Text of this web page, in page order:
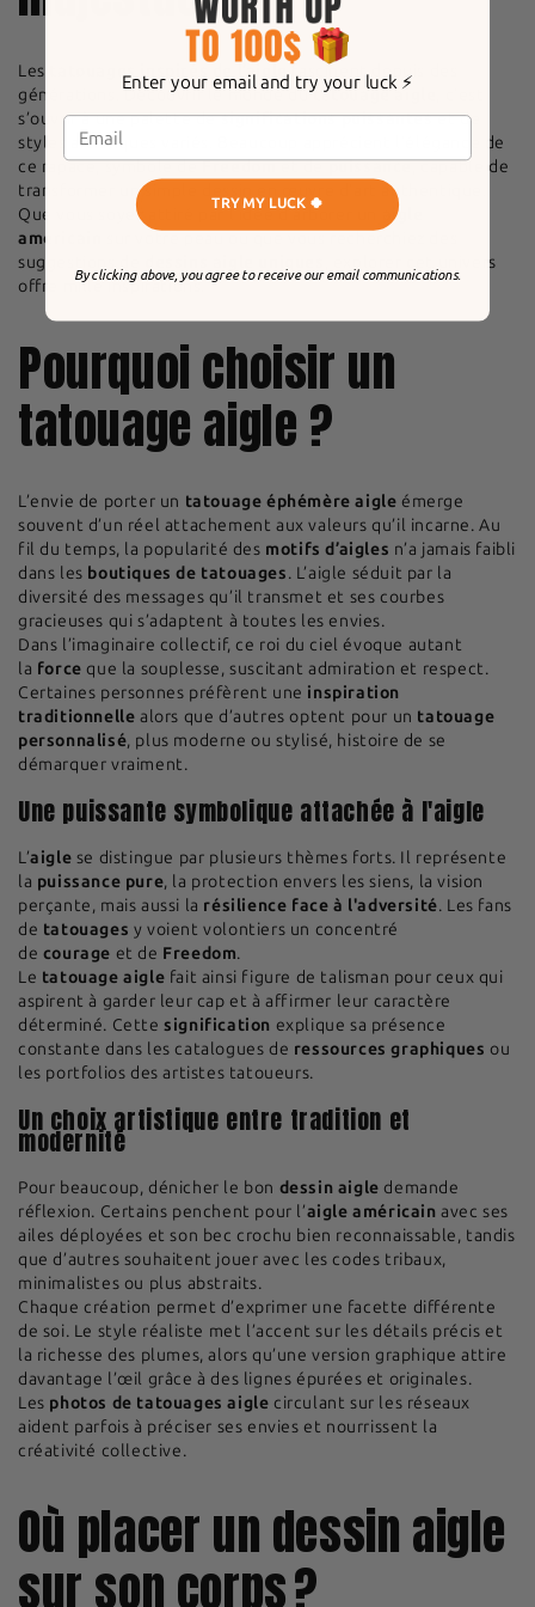
Les tatouages inspirés de l’aiglefascinent depuis des
générations. Découvrir le monde dutatouage aigle
s’ouvrir à une palette designifications puissanteset de
styles artistiques variés. Beaucoup apprécient l’élégance de
ce rapace, symbole deFreedomet depuissance, capable de
transformer un simple dessin en œuvre d’art authentique.
Que vous soyez attiré par l’idée d’arborer un
aigle
américain
suggestions de
, explorer cet univers
offre mille inspirations.
Pourquoi choisir un
tatouage aigle ?
L’envie de porter un tatouage éphémère aigle émerge
souvent d’un réel attachement aux valeurs qu’il incarne. Au
fil du temps, la popularité des motifs d’aigles n’a jamais faibli
dans les boutiques de tatouages. L’aigle séduit par la
diversité des messages qu’il transmet et ses courbes
gracieuses qui s’adaptent à toutes les envies.
Dans l’imaginaire collectif, ce roi du ciel évoque autant
la force que la souplesse, suscitant admiration et respect.
Certaines personnes préfèrent une inspiration
traditionnelle alors que d’autres optent pour un tatouage
personnalisé, plus moderne ou stylisé, histoire de se
démarquer vraiment.
Une puissante symbolique attachée à l'aigle
L’aigle se distingue par plusieurs thèmes forts. Il représente
la puissance pure, la protection envers les siens, la vision
perçante, mais aussi la résilience face à l'adversité. Les fans
de tatouages y voient volontiers un concentré
de courage et de Freedom.
Le tatouage aigle fait ainsi figure de talisman pour ceux qui
aspirent à garder leur cap et à affirmer leur caractère
déterminé. Cettesignification explique sa présence
constante dans les catalogues de ressources graphiques ou
les portfolios des artistes tatoueurs.
Un choix artistique entre tradition et
modernité
Pour beaucoup, dénicher le bon dessin aigle demande
réflexion. Certains penchent pour l’aigle américain avec ses
ailes déployées et son bec crochu bien reconnaissable, tandis
que d’autres souhaitent jouer avec les codes tribaux,
minimalistes ou plus abstraits.
Chaque création permet d’exprimer une facette différente
de soi. Le style réaliste met l’accent sur les détails précis et
la richesse des plumes, alors qu’une version graphique attire
davantage l’œil grâce à des lignes épurées et originales.
Les photos de tatouages aigle circulant sur les réseaux
aident parfois à préciser ses envies et nourrissent la
créativité collective.
Où placer un dessin aigle
sur son corps ?
Enter your email and try your luck ⚡️
TRY MY LUCK 🍀
By clicking above, you agree to receive our email communications.